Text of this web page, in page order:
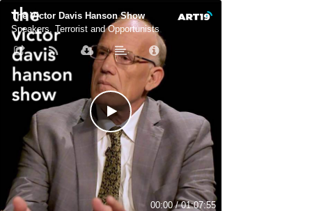
The Victor Davis Hanson Show
Speakers, Terrorist and Opportunists
00:00/01:07:55